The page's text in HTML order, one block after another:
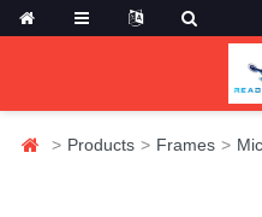
Products Frames